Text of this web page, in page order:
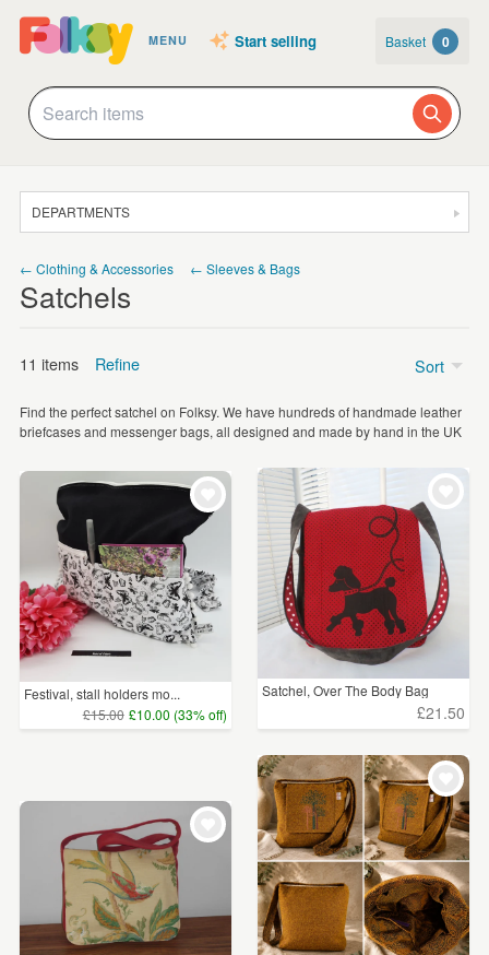
MENU Start selling Basket 0
DEPARTMENTS
JEWELLERY
HOMEWARE
ART
WEDDINGS
SUPPLIES
← Clothing & Accessories ← Sleeves & Bags
Satchels
11 items Refine
Price
£15 - £25 (3)
£25 - £50 (3)
£75 - £100 (1)
£100+
CLEAR ALL
Find the perfect satchel on Folksy. We have hundreds of handmade leather
briefcases and messenger bags, all designed and made by hand in the UK
Sort
Festival, stall holders mo...
£15.00 £10.00 (33% off)
Satchel, Over The Body Bag
£21.50